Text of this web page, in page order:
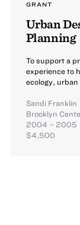
GRANT
Urban
Planning
To support a
experience to
ecology,
Sandi Franklin
Brooklyn
2004 – 2005
$4,500